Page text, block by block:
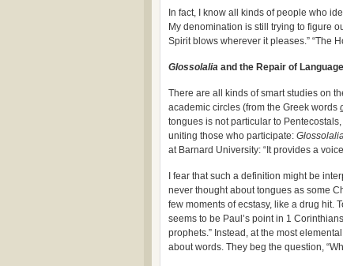
In fact, I know all kinds of people who
My denomination is still trying to figure
Spirit blows wherever it pleases.” “The
Glossolalia and the Repair of Language
There are all kinds of smart studies on
academic circles (from the Greek words
tongues is not particular to
uniting those who participate:
at Barnard University: “It provides a
I fear that such a definition might be
never thought about tongues as some
few moments of ecstasy, like a drug hit.
seems to be Paul’s point in 1
prophets.” Instead, at the most
about words. They beg the question,